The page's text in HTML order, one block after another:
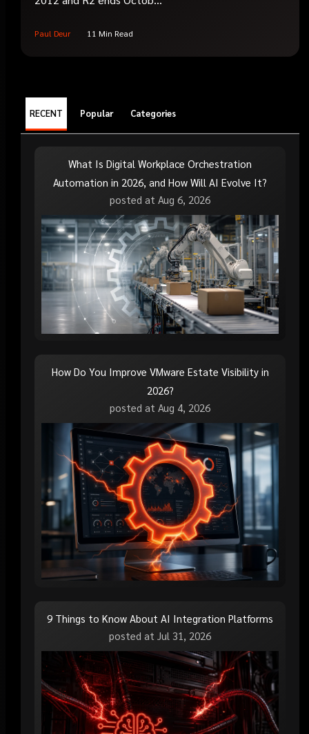
Paul Deur 11 Min Read
RECENT Popular Categories
What Is Digital Workplace Orchestration
Automation in 2026, and How Will AI Evolve It?
posted at Aug 6, 2026
How Do You Improve VMware Estate Visibility in
2026?
posted at Aug 4, 2026
9 Things to Know About AI Integration Platforms
posted at Jul 31, 2026